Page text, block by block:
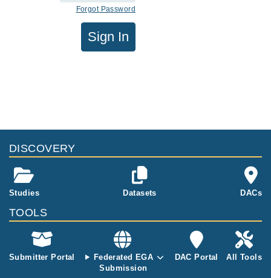
Forgot Password
Sign In
DISCOVERY
Studies Datasets DACs
TOOLS
Submitter Portal
Federated EGA
Submission
DAC Portal All Tools